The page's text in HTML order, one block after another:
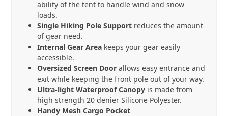
ability of the tent to handle wind and snow
loads.
Single Hiking Pole Support reduces the amount
of gear need.
Internal Gear Area keeps your gear easily
accessible.
Oversized Screen Door allows easy entrance and
exit while keeping the front pole out of your way.
Ultra-light Waterproof Canopy is made from
high strength 20 denier Silicone Polyester.
Handy Mesh Cargo Pocket